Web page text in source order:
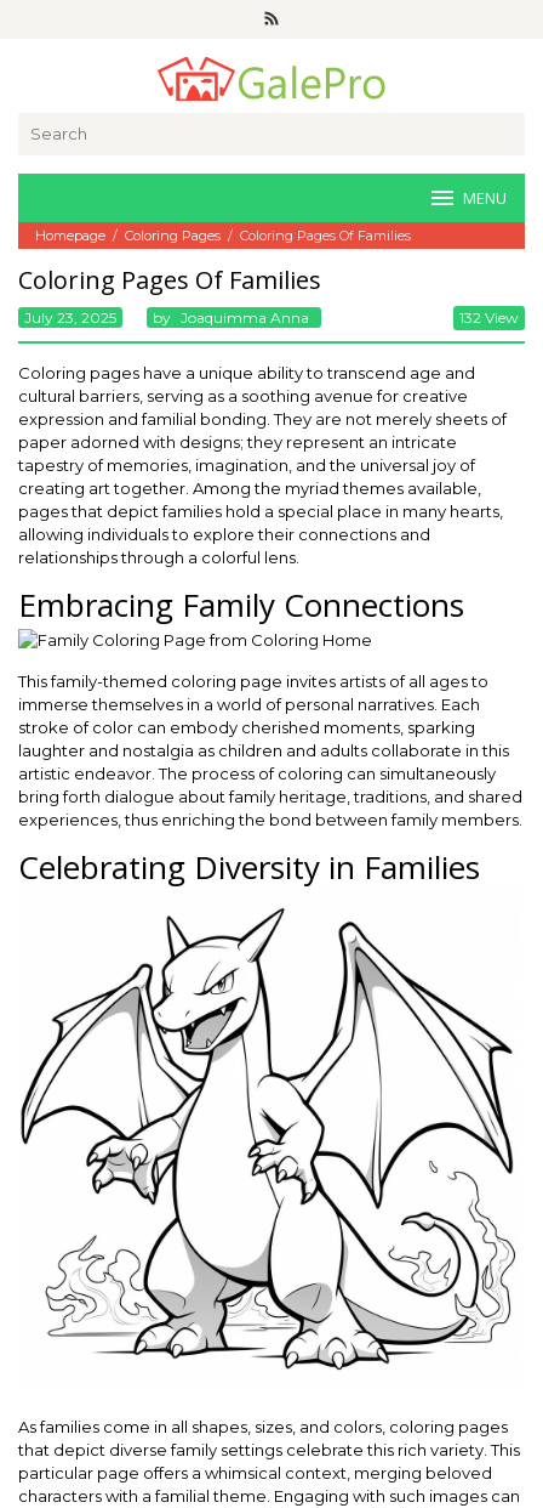
MENU
Homepage / Coloring Pages / Coloring Pages Of Families
Coloring Pages Of Families
July 23, 2025 By Joaquimma Anna 132 View
Coloring pages have a unique ability to transcend age and
cultural barriers, serving as a soothing avenue for creative
expression and familial bonding. They are not merely sheets of
paper adorned with designs; they represent an intricate
tapestry of memories, imagination, and the universal joy of
creating art together. Among the myriad themes available,
pages that depict families hold a special place in many hearts,
allowing individuals to explore their connections and
relationships through a colorful lens.
Embracing Family Connections
This family-themed coloring page invites artists of all ages to
immerse themselves in a world of personal narratives. Each
stroke of color can embody cherished moments, sparking
laughter and nostalgia as children and adults collaborate in this
artistic endeavor. The process of coloring can simultaneously
bring forth dialogue about family heritage, traditions, and shared
experiences, thus enriching the bond between family members.
Celebrating Diversity in Families
As families come in all shapes, sizes, and colors, coloring pages
that depict diverse family settings celebrate this rich variety. This
particular page offers a whimsical context, merging beloved
characters with a familial theme. Engaging with such images can